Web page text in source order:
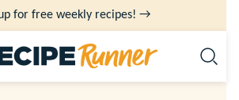
for free weekly recipes! →